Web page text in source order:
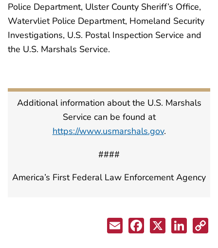
Police Department, Ulster County Sheriff’s Office,
Watervliet Police Department, Homeland Security
Investigations, U.S. Postal Inspection Service and
the U.S. Marshals Service.
Additional information about the U.S. Marshals
Service can be found at
https://www.usmarshals.gov.
####
America’s First Federal Law Enforcement Agency